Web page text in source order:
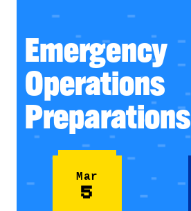
Emergency
Operations
Preparations
Mar
5